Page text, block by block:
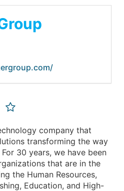
company that
transforming the way
30 years, we have been
that are in the
the Human Resources,
Education, and High-